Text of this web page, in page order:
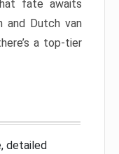
fate awaits
and Dutch van
a top-tier
detailed